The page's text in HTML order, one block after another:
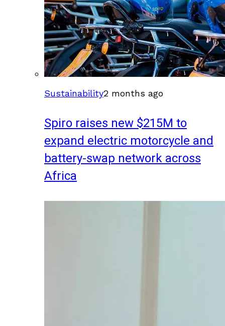
Sustainability2 months ago
Spiro raises new $215M to
expand electric motorcycle and
battery-swap network across
Africa